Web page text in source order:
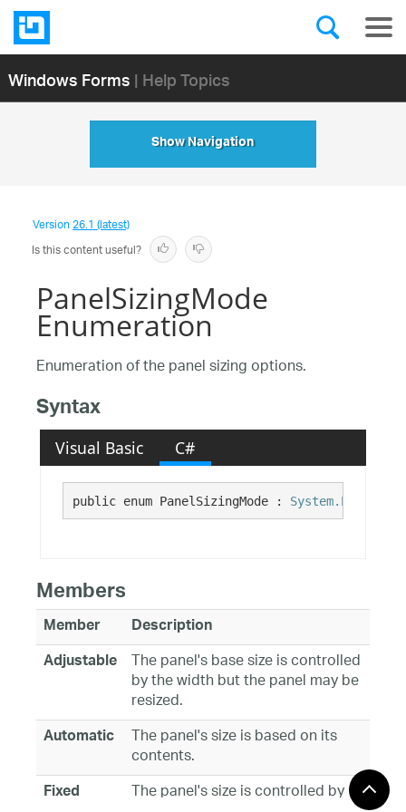
Windows Forms| Help Topics
Show Navigation
Version26.1 (latest)
Is this content useful?
PanelSizingMode
Enumeration
Enumeration of the panel sizing options.
Syntax
Visual Basic C#
public enum PanelSizingMode : System.Enum
Members
Member
Description
Adjustable The panel's base size is controlled
by the width but the panel may be
resized.
Automatic The panel's size is based on its
contents.
Fixed The panel's size is controlled by